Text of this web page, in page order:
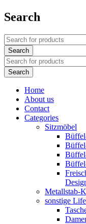
Search
Home
About us
Contact
Categories
Sitzmöbel
Metallstab-
sonstige